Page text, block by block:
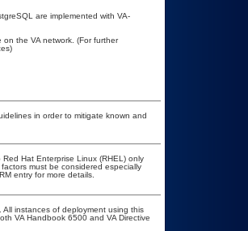
are implemented with VA-
the VA network. (For further
in order to mitigate known and
Hat Enterprise Linux (RHEL) only
must be considered especially
entry for more details.
All instances of deployment using this
VA Handbook 6500 and VA Directive